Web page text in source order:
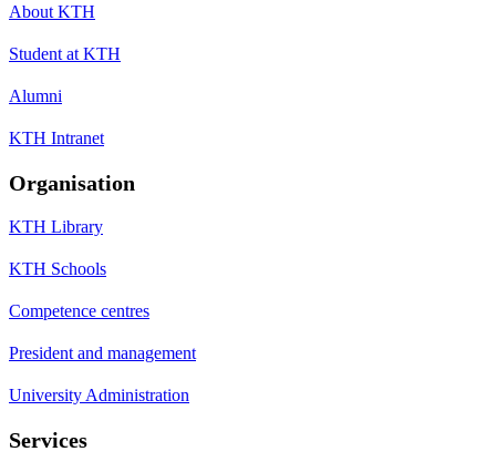
About KTH
Student at KTH
Alumni
KTH Intranet
Organisation
KTH Library
KTH Schools
Competence centres
President and management
University Administration
Services